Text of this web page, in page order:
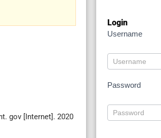
gov [Internet]. 2020
Login
Username
Password